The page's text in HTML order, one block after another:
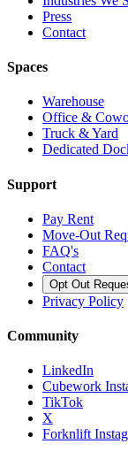
Press
Contact
Spaces
Warehouse
Office &
Truck & Yard
Dedicated
Support
Pay Rent
Move-Out
FAQ's
Contact
Opt Out
Privacy Policy
Community
LinkedIn
Cubework
TikTok
X
Forknlift